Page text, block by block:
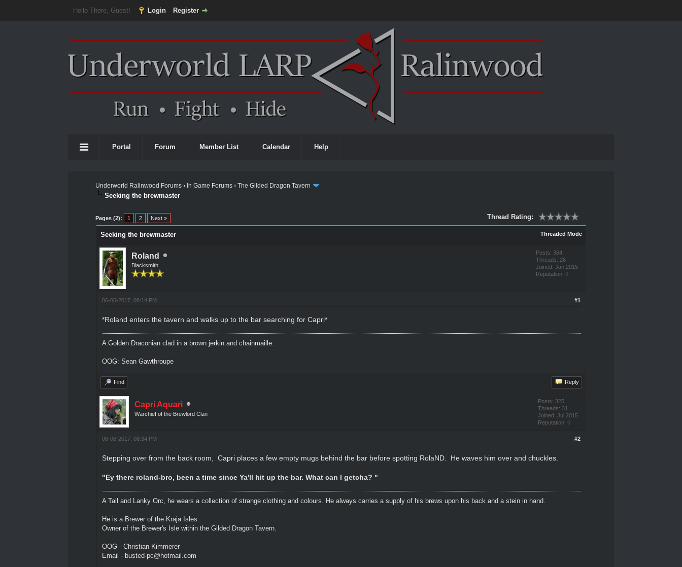
Hello There, Guest! Login Register
Portal Forum Member List Calendar Help
Underworld Ralinwood Forums › In Game Forums ›The Gilded Dragon Tavern
Seeking the brewmaster
Pages (2): 1 2 Next » Thread Rating:
Threaded Mode
Seeking the brewmaster
Roland
Blacksmith
Posts: 364
Threads: 26
Joined: Jan 2015
Reputation: 0
#1
06-06-2017, 08:14 PM
*Roland enters the tavern and walks up to the bar searching for Capri*
A Golden Draconian clad in a brown jerkin and chainmaille.
OOG: Sean Gawthroupe
Find Reply
Capri Aquari
Warchief of the Brewlord Clan
Posts: 325
Threads: 31
Joined: Jul 2015
Reputation: 0
#2
06-06-2017, 08:34 PM
Stepping over from the back room, Capri places a few empty mugs behind the bar before spotting RolaND. He waves him over and chuckles.
"Ey there roland-bro, been a time since Ya'll hit up the bar. What can I getcha? "
A Tall and Lanky Orc, he wears a collection of strange clothing and colours. He always carries a supply of his brews upon his back and a stein in hand.
He is a Brewer of the Kraja Isles.
Owner of the Brewer's Isle within the Gilded Dragon Tavern.
OOG - Christian Kimmerer
Email - busted-pc@hotmail.com